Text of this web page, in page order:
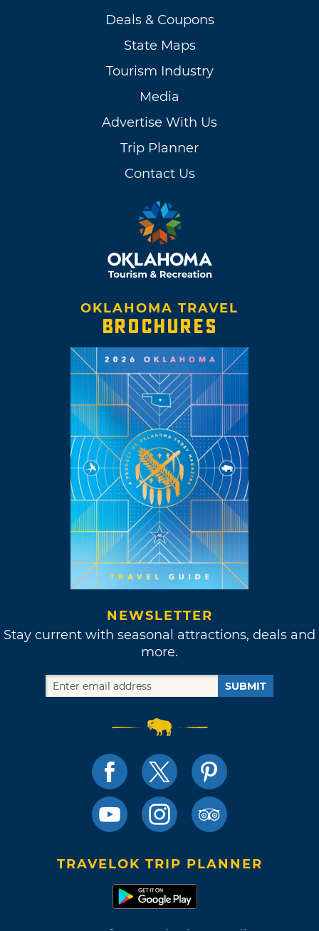
Deals & Coupons
State Maps
Tourism Industry
Media
Advertise With Us
Trip Planner
Contact Us
OKLAHOMA TRAVEL
BROCHURES
NEWSLETTER
Stay current with seasonal attractions, deals and
more.
SUBMIT
TRAVELOK TRIP PLANNER